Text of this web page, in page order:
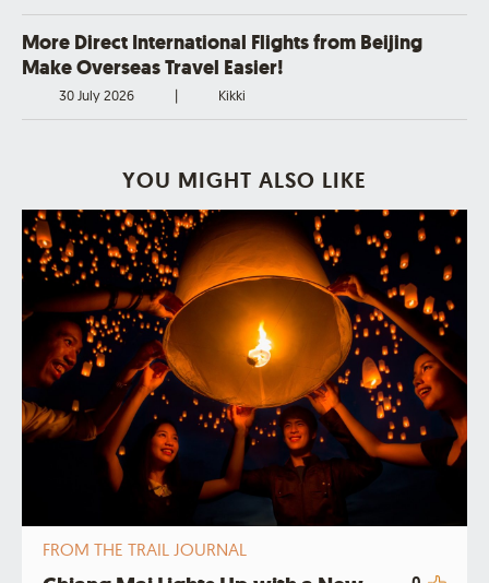
More Direct International Flights from Beijing
Make Overseas Travel Easier!
30 July 2026 | Kikki
YOU MIGHT ALSO LIKE
FROM THE TRAIL JOURNAL